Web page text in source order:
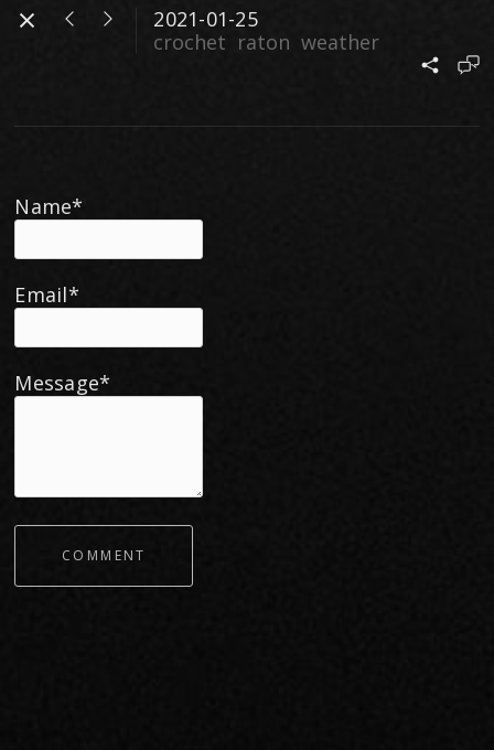
2021-01-25
crochet raton weather
Name*
Email*
Message*
COMMENT